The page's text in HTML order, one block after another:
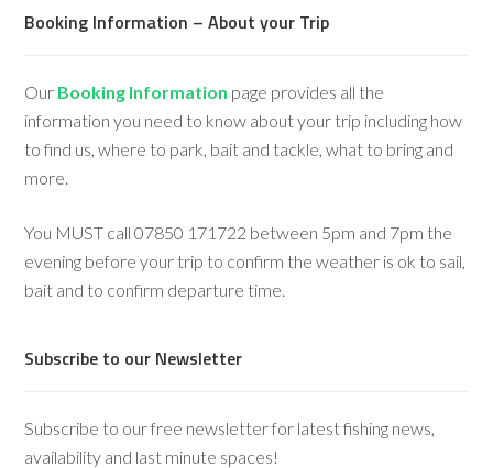
Booking Information – About your Trip
Our Booking Information page provides all the
information you need to know about your trip including how
to find us, where to park, bait and tackle, what to bring and
more.
You MUST call 07850 171722 between 5pm and 7pm the
evening before your trip to confirm the weather is ok to sail,
bait and to confirm departure time.
Subscribe to our Newsletter
Subscribe to our free newsletter for latest fishing news,
availability and last minute spaces!